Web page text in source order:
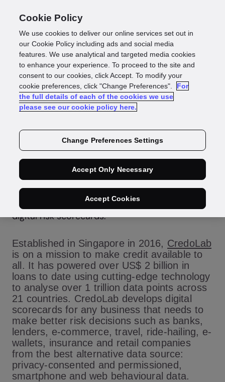
Press Release
GBG Invests in
CredoLab
GBG, the global identity data intelligence
specialist, is pleased to announce that it has led
the US$ 7 million Series A investment round in
CredoLab, the leading developer of bank-grade
digital risk scorecards.
Established in Singapore in 2016, CredoLab
is on a mission to make credit available to
all. It has powered over US$ 2 billion in
loans to date using cutting-edge technology
to analyse over 1 trillion data points across
21 countries. CredoLab develops digital
scorecards for any business that needs to
make better risk decisions such as banks,
lenders, e-commerce, travel, ride-hailing, e-
wallets, insurance and retail companies
from the best alternative data source:
privacy-consented and permissioned,
smartphone and web behavioural data.
Cookie Policy
We use cookies to deliver our online services set out in
our Cookie Policy including ads and social media
features. We use analytical and targeted media cookies
to enhance your experience. To proceed to the site and
consent to our cookies, click Accept. To modify your
cookie preferences, click "Change Preferences".
For
the full details of each of the cookies we use
please see our cookie policy here.
Change Preferences Settings
Accept Only Necessary
Accept Cookies